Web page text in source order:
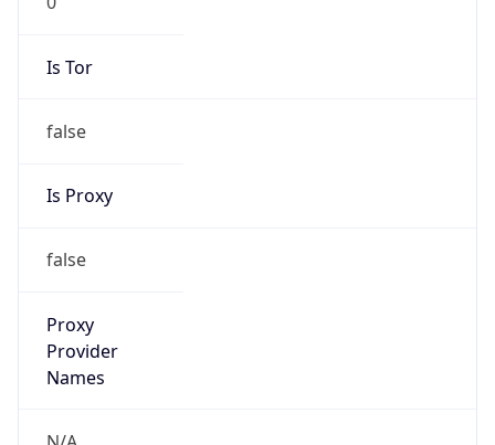
Is Tor
false
Is Proxy
false
Proxy
Provider
Names